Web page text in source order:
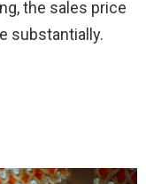
the sales price
substantially.